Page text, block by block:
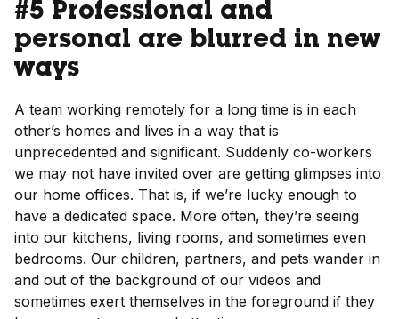
#5 Professional and
personal are blurred in new
ways
A team working remotely for a long time is in each
other’s homes and lives in a way that is
unprecedented and significant. Suddenly co-workers
we may not have invited over are getting glimpses into
our home offices. That is, if we’re lucky enough to
have a dedicated space. More often, they’re seeing
into our kitchens, living rooms, and sometimes even
bedrooms. Our children, partners, and pets wander in
and out of the background of our videos and
sometimes exert themselves in the foreground if they